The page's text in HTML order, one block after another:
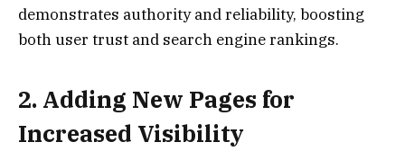
demonstrates authority and reliability, boosting
both user trust and search engine rankings.
2. Adding New Pages for
Increased Visibility